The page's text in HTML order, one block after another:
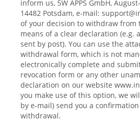
inform us, 5W APPS GmbH,
14482 Potsdam, e-mail:
of your decision to withdraw from
means of a clear declaration (e.g.
sent by post). You can use the
withdrawal form, which is not
electronically complete and
revocation form or any other
declaration on our website
you make use of this option, we
by e-mail) send you a
withdrawal.